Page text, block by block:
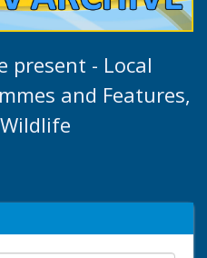
present - Local
and Features,